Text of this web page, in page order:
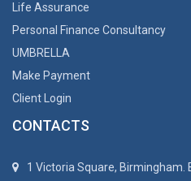
Life Assurance
Personal Finance Consultancy
UMBRELLA
Make Payment
Client Login
CONTACTS
1 Victoria Square, Birmingham.